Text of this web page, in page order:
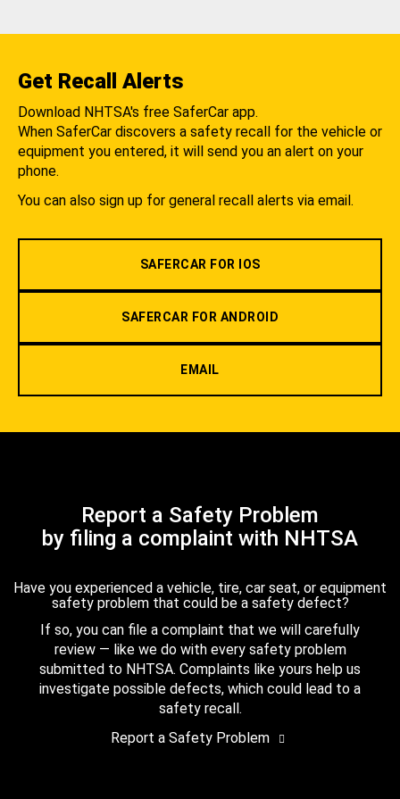
Get Recall Alerts
Download NHTSA's free SaferCar app.
When SaferCar discovers a safety recall for the vehicle or
equipment you entered, it will send you an alert on your
phone.
You can also sign up for general recall alerts via email.
SAFERCAR FOR IOS
SAFERCAR FOR ANDROID
EMAIL
Report a Safety Problem
by filing a complaint with NHTSA
Have you experienced a vehicle, tire, car seat, or equipment
safety problem that could be a safety defect?
If so, you can file a complaint that we will carefully
review — like we do with every safety problem
submitted to NHTSA. Complaints like yours help us
investigate possible defects, which could lead to a
safety recall.
Report a Safety Problem